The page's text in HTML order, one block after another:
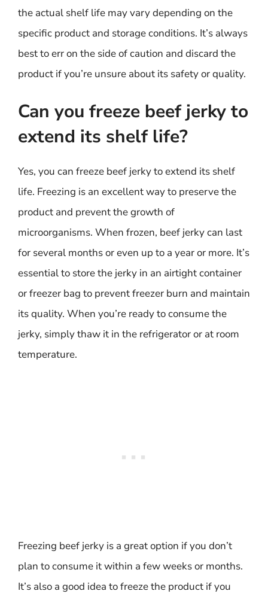
the actual shelf life may vary depending on the
specific product and storage conditions. It’s always
best to err on the side of caution and discard the
product if you’re unsure about its safety or quality.
Can you freeze beef jerky to
extend its shelf life?
Yes, you can freeze beef jerky to extend its shelf
life. Freezing is an excellent way to preserve the
product and prevent the growth of
microorganisms. When frozen, beef jerky can last
for several months or even up to a year or more. It’s
essential to store the jerky in an airtight container
or freezer bag to prevent freezer burn and maintain
its quality. When you’re ready to consume the
jerky, simply thaw it in the refrigerator or at room
temperature.
Freezing beef jerky is a great option if you don’t
plan to consume it within a few weeks or months.
It’s also a good idea to freeze the product if you